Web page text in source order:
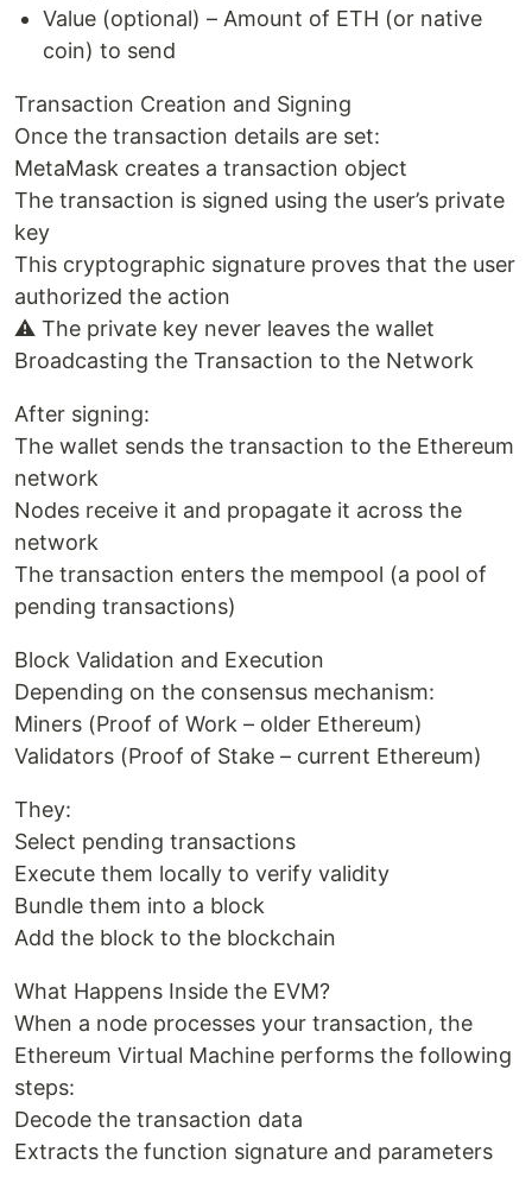
Value (optional) – Amount of ETH (or native
coin) to send
Transaction Creation and Signing
Once the transaction details are set:
MetaMask creates a transaction object
The transaction is signed using the user’s private
key
This cryptographic signature proves that the user
authorized the action
⚠️ The private key never leaves the wallet
Broadcasting the Transaction to the Network
After signing:
The wallet sends the transaction to the Ethereum
network
Nodes receive it and propagate it across the
network
The transaction enters the mempool (a pool of
pending transactions)
Block Validation and Execution
Depending on the consensus mechanism:
Miners (Proof of Work – older Ethereum)
Validators (Proof of Stake – current Ethereum)
They:
Select pending transactions
Execute them locally to verify validity
Bundle them into a block
Add the block to the blockchain
What Happens Inside the EVM?
When a node processes your transaction, the
Ethereum Virtual Machine performs the following
steps:
Decode the transaction data
Extracts the function signature and parameters